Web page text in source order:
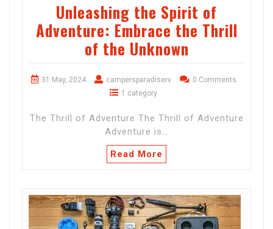
Unleashing the Spirit of
Adventure: Embrace the Thrill
of the Unknown
31 May, 2024 campersparadiserv
0 Comments
1 category
The Thrill of Adventure The Thrill of Adventure
Adventure is…
Read More